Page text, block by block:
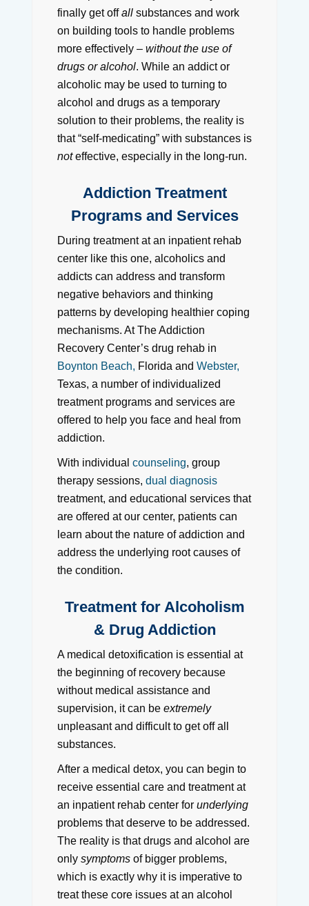
finally get offallsubstances and work
on building tools to handle problems
more effectively – without the use of
drugs or alcohol. While an addict or
alcoholic may be used to turning to
alcohol and drugs as a temporary
solution to their problems, the reality is
that “self-medicating” with substances is
noteffective, especially in the long-run.
Addiction Treatment
Programs and Services
During treatment at an inpatient rehab
center like this one, alcoholics and
addicts can address and transform
negative behaviors and thinking
patterns by developing healthier coping
mechanisms. At The Addiction
Recovery Center’s drug rehab in
Boynton Beach, Florida and Webster,
Texas, a number of individualized
treatment programs and services are
offered to help you face and heal from
addiction.
With individual counseling, group
therapy sessions, dual diagnosis
treatment, and educational services that
are offered at our center, patients can
learn about the nature of addiction and
address the underlying root causes of
the condition.
Treatment for Alcoholism
& Drug Addiction
A medical detoxification is essential at
the beginning of recovery because
without medical assistance and
supervision, it can be extremely
unpleasant and difficult to get off all
substances.
After a medical detox, you can begin to
receive essential care and treatment at
an inpatient rehab center for underlying
problems that deserve to be addressed.
The reality is that drugs and alcohol are
only symptomsof bigger problems,
which is exactly why it is imperative to
treat these core issues at an alcohol